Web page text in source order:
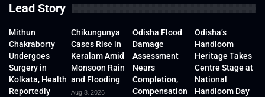
Lead Story
Mithun
Chakraborty
Undergoes
Surgery in
Kolkata, Health
Reportedly
Chikungunya
Cases Rise in
Keralam Amid
Monsoon Rain
and Flooding
Aug 8, 2026
Odisha Flood
Damage
Assessment
Nears
Completion,
Compensation
Odisha’s
Handloom
Heritage Takes
Centre Stage at
National
Handloom Day